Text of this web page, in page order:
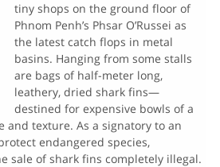
tiny shops on the ground floor of
Phnom Penh’s Phsar O’Russei as
the latest catch flops in metal
basins. Hanging from some stalls
are bags of half-meter long,
leathery, dried shark fins—
destined for expensive bowls of a
and texture. As a signatory to an
endangered species,
sale of shark fins completely illegal.